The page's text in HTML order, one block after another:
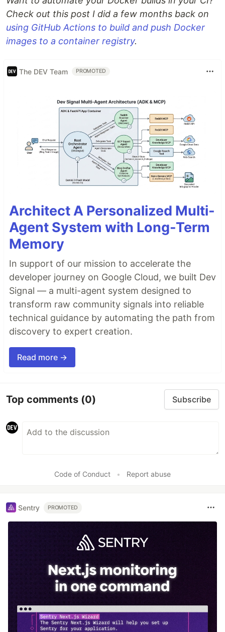
Check out this post I did a few months back on
using GitHub Actions to build and push Docker
images to a container registry.
The DEV Team PROMOTED
Architect A Personalized Multi-
Agent System with Long-Term
Memory
In support of our mission to accelerate the
developer journey on Google Cloud, we built Dev
Signal — a multi-agent system designed to
transform raw community signals into reliable
technical guidance by automating the path from
discovery to expert creation.
Read more →
Top comments (0) Subscribe
Code of Conduct • Report abuse
Sentry PROMOTED